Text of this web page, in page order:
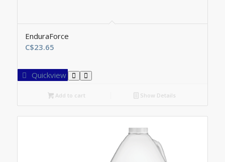
EnduraForce
C$23.65
Quickview
Add to cart Show Details